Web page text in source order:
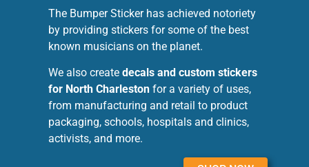
The Bumper Sticker has achieved notoriety
by providing stickers for some of the best
known musicians on the planet.
We also create decals and custom stickers
for North Charleston for a variety of uses,
from manufacturing and retail to product
packaging, schools, hospitals and clinics,
activists, and more.